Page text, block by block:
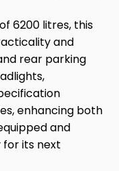
6200 litres, this
and
rear parking
enhancing both
and
for its next